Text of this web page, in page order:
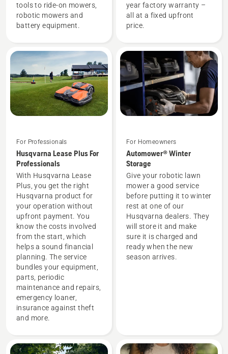
tools to ride-on mowers,
robotic mowers and
battery equipment.
year factory warranty –
all at a fixed upfront
price.
For Professionals
Husqvarna Lease Plus For
Professionals
With Husqvarna Lease
Plus, you get the right
Husqvarna product for
your operation without
upfront payment. You
know the costs involved
from the start, which
helps a sound financial
planning. The service
bundles your equipment,
parts, periodic
maintenance and repairs,
emergency loaner,
insurance against theft
and more.
For Homeowners
Automower® Winter
Storage
Give your robotic lawn
mower a good service
before putting it to winter
rest at one of our
Husqvarna dealers. They
will store it and make
sure it is charged and
ready when the new
season arrives.